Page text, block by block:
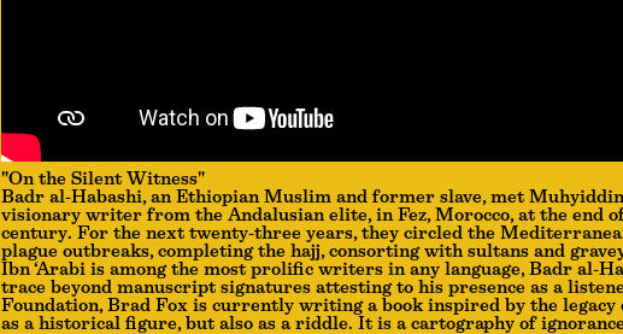
"On the Silent Witness"
Badr al-Habashi, an Ethiopian Muslim and former slave, met Muhyiddin
visionary writer from the Andalusian elite, in Fez, Morocco, at the end
century. For the next twenty-three years, they circled the
plague outbreaks, completing the hajj, consorting with sultans and
Ibn ‘Arabi is among the most prolific writers in any language, Badr al-
trace beyond manuscript signatures attesting to his presence as a
Foundation, Brad Fox is currently writing a book inspired by the legacy
as a historical figure, but also as a riddle. It is a cartography of